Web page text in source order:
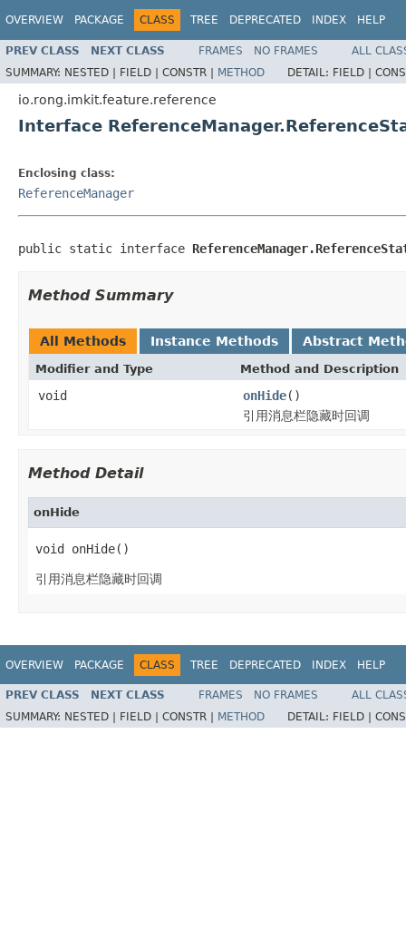
OVERVIEW PACKAGE CLASS TREE DEPRECATED INDEX HELP
PREV CLASS NEXT CLASS FRAMES NO FRAMES
ALL
SUMMARY: NESTED | FIELD | CONSTR | METHOD DETAIL: FIELD |
io.rong.imkit.feature.reference
Interface
Enclosing class:
ReferenceManager
public static interface
Method Summary
All Methods Instance Methods Abstract
Modifier and Type Method and Description
void onHide()
引用消息栏隐藏时回调
Method Detail
onHide
void onHide()
引用消息栏隐藏时回调
OVERVIEW PACKAGE CLASS TREE DEPRECATED INDEX HELP
PREV CLASS NEXT CLASS FRAMES NO FRAMES
ALL
SUMMARY: NESTED | FIELD | CONSTR | METHOD DETAIL: FIELD |